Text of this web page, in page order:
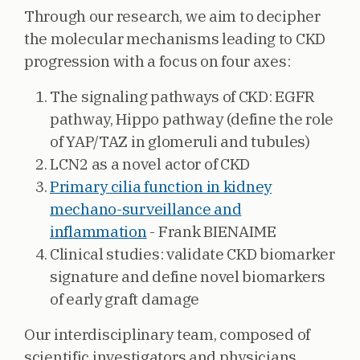
Through our research, we aim to decipher
the molecular mechanisms leading to CKD
progression with a focus on four axes:
The signaling pathways of CKD: EGFR
pathway, Hippo pathway (define the role
of YAP/TAZ in glomeruli and tubules)
LCN2 as a novel actor of CKD
Primary cilia function in kidney
mechano-surveillance and
inflammation- Frank BIENAIME
Clinical studies: validate CKD biomarker
signature and define novel biomarkers
of early graft damage
Our interdisciplinary team, composed of